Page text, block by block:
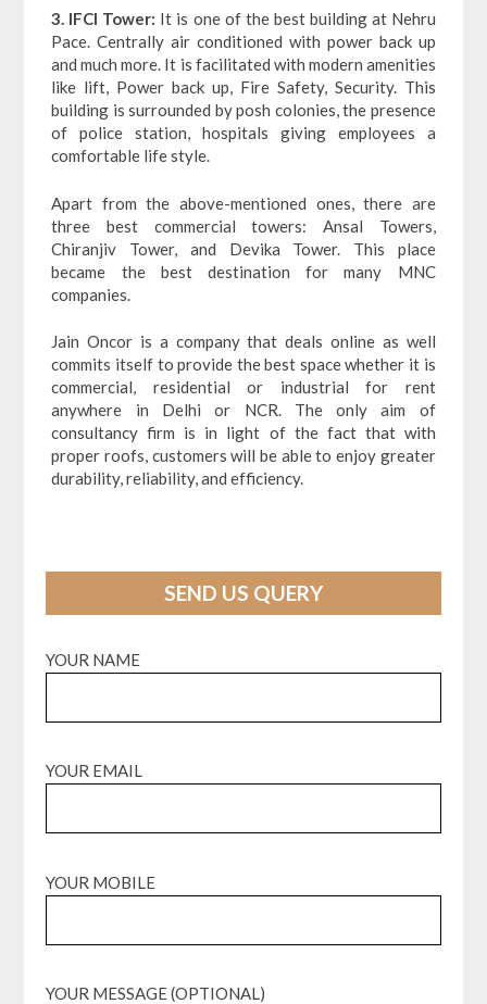
3. IFCI Tower: It is one of the best building at Nehru
Pace. Centrally air conditioned with power back up
and much more. It is facilitated with modern amenities
like lift, Power back up, Fire Safety, Security. This
building is surrounded by posh colonies, the presence
of police station, hospitals giving employees a
comfortable life style.
Apart from the above-mentioned ones, there are
three best commercial towers: Ansal Towers,
Chiranjiv Tower, and Devika Tower. This place
became the best destination for many MNC
companies.
Jain Oncor is a company that deals online as well
commits itself to provide the best space whether it is
commercial, residential or industrial for rent
anywhere in Delhi or NCR. The only aim of
consultancy firm is in light of the fact that with
proper roofs, customers will be able to enjoy greater
durability, reliability, and efficiency.
SEND US QUERY
YOUR NAME
YOUR EMAIL
YOUR MOBILE
YOUR MESSAGE (OPTIONAL)